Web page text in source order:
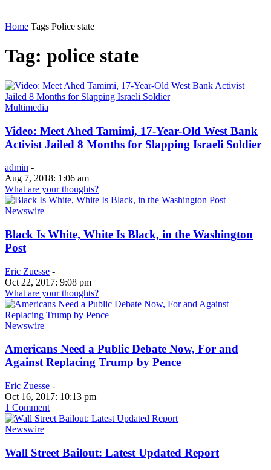
Home Tags Police state
Tag: police state
Multimedia
Video: Meet Ahed Tamimi, 17-Year-Old West Bank
Activist Jailed 8 Months for Slapping Israeli Soldier
admin -
Aug 7, 2018: 1:06 am
What are your thoughts?
Newswire
Black Is White, White Is Black, in the Washington
Post
Eric Zuesse -
Oct 22, 2017: 9:08 pm
What are your thoughts?
Newswire
Americans Need a Public Debate Now, For and
Against Replacing Trump by Pence
Eric Zuesse -
Oct 16, 2017: 10:13 pm
1 Comment
Newswire
Wall Street Bailout: Latest Updated Report